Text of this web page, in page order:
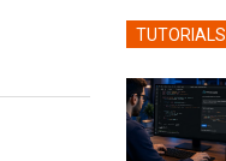
TUTORIALS